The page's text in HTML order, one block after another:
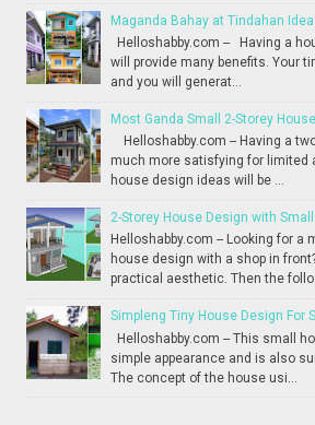
Maganda Bahay at Tindahan
Helloshabby.com -- Having a
will provide many benefits. Your
and you will generat...
Most Ganda Small 2-Storey House
Helloshabby.com -- Having a
much more satisfying for limited
house design ideas will be ...
2-Storey House Design with
Helloshabby.com -- Looking for a
house design with a shop in
practical aesthetic. Then the
Simpleng Tiny House Design For
Helloshabby.com -- This small
simple appearance and is also
The concept of the house usi...